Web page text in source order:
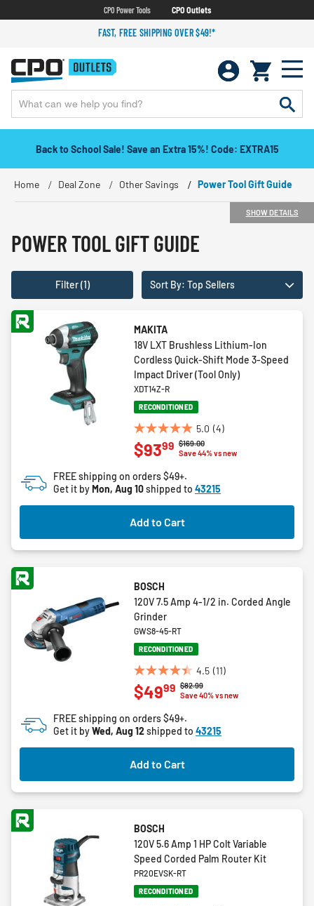
CPO Power Tools CPO Outlets
FAST, FREE SHIPPING OVER $49!*
Back to School Sale! Save an Extra 15%! Code: EXTRA15
Home Deal Zone Other Savings Power Tool Gift Guide
SHOW DETAILS
POWER TOOL GIFT GUIDE
Filter (1) Sort By: Top Sellers
MAKITA
18V LXT Brushless Lithium-Ion
Cordless Quick-Shift Mode 3-Speed
Impact Driver (Tool Only)
XDT14Z-R
RECONDITIONED
5.0 (4)
5.0
out
5
stars.
4
reviews
Price reduced from
$169.00to
Save 44% vs new
$9399
FREE shipping on orders $49+.
Get it byMon, Aug 10shipped to 43215
Add to Cart
BOSCH
120V 7.5 Amp 4-1/2 in. Corded Angle
Grinder
GWS8-45-RT
RECONDITIONED
4.5 (11)
4.5
out
5
stars.
11
reviews
Price reduced from
$82.99to
Save 40% vs new
$4999
FREE shipping on orders $49+.
Get it byWed, Aug 12shipped to 43215
Add to Cart
BOSCH
120V 5.6 Amp 1 HP Colt Variable
Speed Corded Palm Router Kit
PR20EVSK-RT
RECONDITIONED